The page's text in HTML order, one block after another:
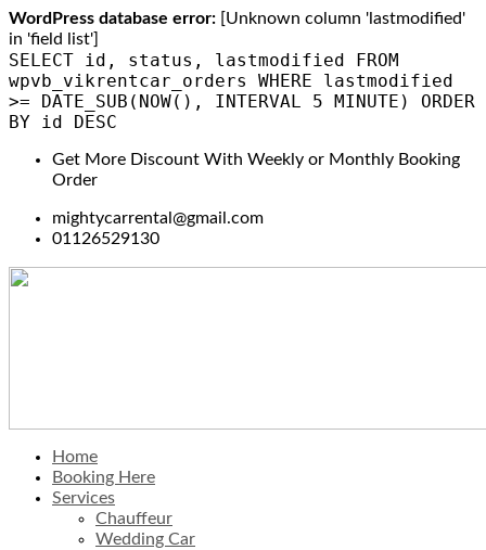
WordPress database error: [Unknown column 'lastmodified'
in 'field list']
SELECT id, status, lastmodified FROM
wpvb_vikrentcar_orders WHERE lastmodified
>= DATE_SUB(NOW(), INTERVAL 5 MINUTE) ORDER
BY id DESC
Get More Discount With Weekly or Monthly Booking
Order
mightycarrental@gmail.com
01126529130
Home
Booking Here
Services
Chauffeur
Wedding Car